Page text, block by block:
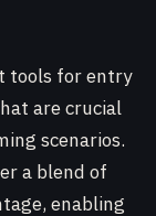
tools for entry
are crucial
scenarios.
a blend of
enabling